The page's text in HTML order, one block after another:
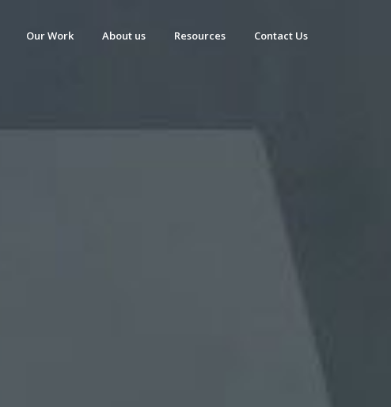
Our Work About us Resources Contact Us